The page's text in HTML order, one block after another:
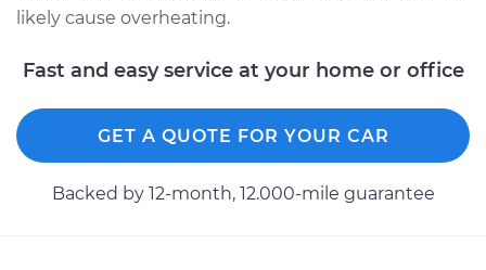
Estimate $559.95
likely cause overheating.
Fast and easy service at your home or office
GET A QUOTE FOR YOUR CAR
Backed by 12-month, 12.000-mile guarantee